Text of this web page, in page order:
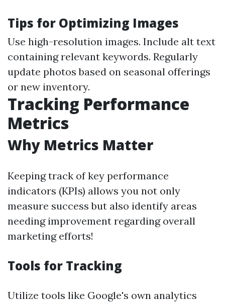
Tips for Optimizing Images
Use high-resolution images. Include alt text
containing relevant keywords. Regularly
update photos based on seasonal offerings
or new inventory.
Tracking Performance
Metrics
Why Metrics Matter
Keeping track of key performance
indicators (KPIs) allows you not only
measure success but also identify areas
needing improvement regarding overall
marketing efforts!
Tools for Tracking
Utilize tools like Google's own analytics